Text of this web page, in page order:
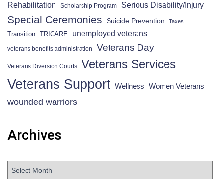
Rehabilitation Scholarship Program Serious Disability/Injury
Special Ceremonies Suicide Prevention Taxes
Transition TRICARE unemployed veterans
veterans benefits administration Veterans Day
Veterans Diversion Courts Veterans Services
Veterans Support Wellness Women Veterans
wounded warriors
Archives